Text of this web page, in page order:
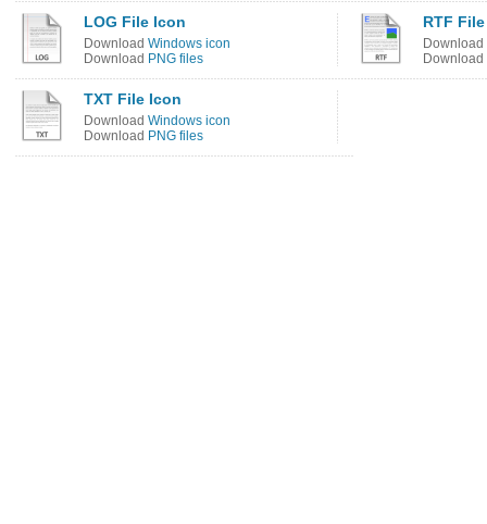
LOG File Icon
Download Windows icon
Download PNG files
RTF
Download
Download
TXT File Icon
Download Windows icon
Download PNG files